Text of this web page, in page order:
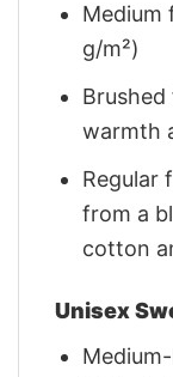
Medium
g/m²)
warmth
Regular
from a
cotton
Unisex